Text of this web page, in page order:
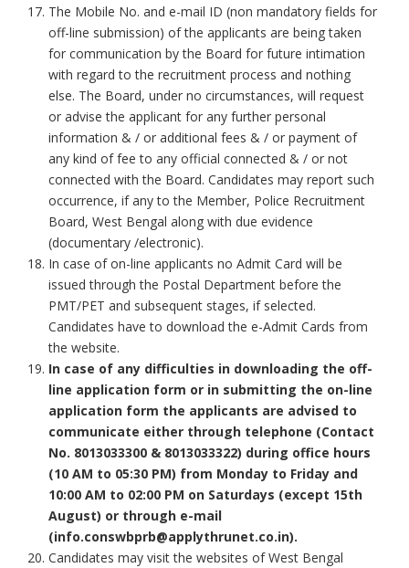
The Mobile No. and e-mail ID (non mandatory fields for
off-line submission) of the applicants are being taken
for communication by the Board for future intimation
with regard to the recruitment process and nothing
else. The Board, under no circumstances, will request
or advise the applicant for any further personal
information & / or additional fees & / or payment of
any kind of fee to any official connected & / or not
connected with the Board. Candidates may report such
occurrence, if any to the Member, Police Recruitment
Board, West Bengal along with due evidence
(documentary /electronic).
In case of on-line applicants no Admit Card will be
issued through the Postal Department before the
PMT/PET and subsequent stages, if selected.
Candidates have to download the e-Admit Cards from
the website.
In case of any difficulties in downloading the off-
line application form or in submitting the on-line
application form the applicants are advised to
communicate either through telephone (Contact
No. 8013033300 & 8013033322) during office hours
(10 AM to 05:30 PM) from Monday to Friday and
10:00 AM to 02:00 PM on Saturdays (except 15th
August) or through e-mail
(info.conswbprb@applythrunet.co.in).
Candidates may visit the websites of West Bengal